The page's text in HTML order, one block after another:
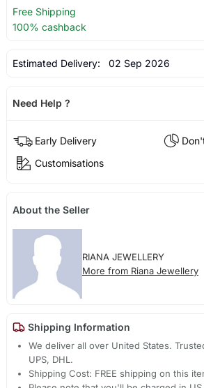
Free Shipping
100% cashback
Estimated Delivery: 02 Sep 2026
Need Help ?
Early Delivery
Customisations
About the Seller
RIANA JEWELLERY
More from Riana Jewellery
Shipping Information
We deliver all over United States.
UPS, DHL.
Shipping Cost: FREE shipping on this